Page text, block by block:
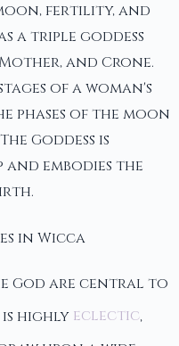
fertility, and
a triple goddess
and Crone.
of a woman's
phases of the moon
Goddess is
embodies the
in Wicca
God are central to
highly eclectic,